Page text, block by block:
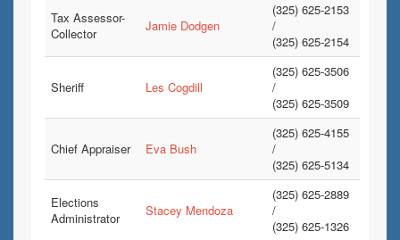
Tax Assessor-
Collector
Jamie Dodgen
(325) 625-2153
/
(325) 625-2154
Sheriff Les Cogdill
(325) 625-3506
/
(325) 625-3509
Chief Appraiser Eva Bush
(325) 625-4155
/
(325) 625-5134
Elections
Administrator
Stacey Mendoza
(325) 625-2889
/
(325) 625-1326